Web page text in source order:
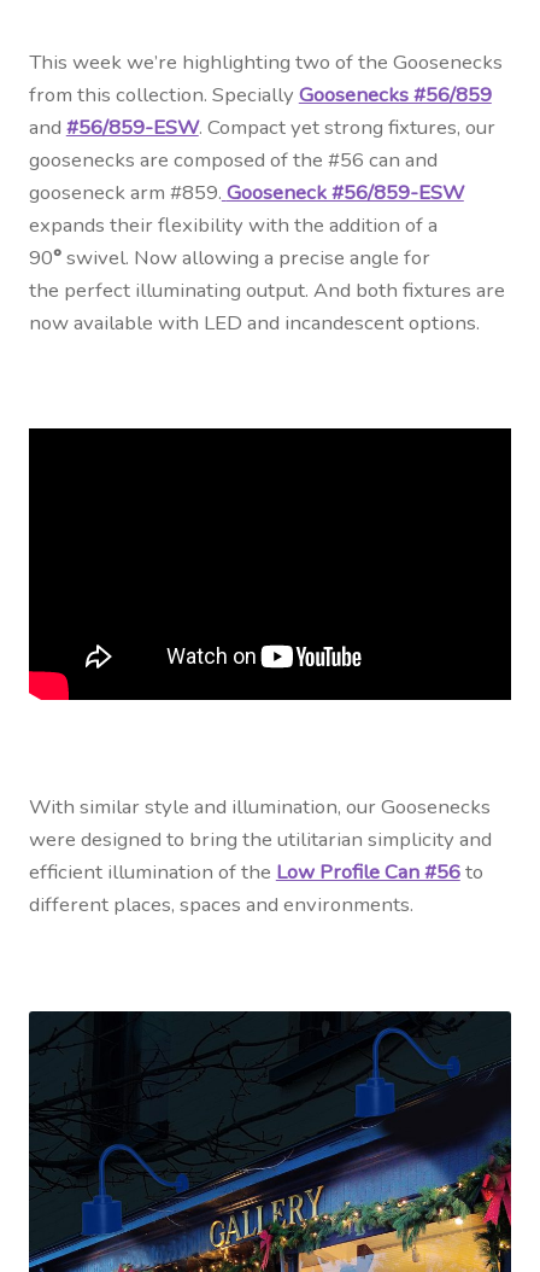
This week we’re highlighting two of the Goosenecks
from this collection. Specially Goosenecks #56/859
and #56/859-ESW. Compact yet strong fixtures, our
goosenecks are composed of the #56 can and
gooseneck arm #859. Gooseneck #56/859-ESW
expands their flexibility with the addition of a
90°swivel. Now allowing a precise angle for
the perfect illuminating output. And both fixtures are
now available with LED and incandescent options.
With similar style and illumination, our Goosenecks
were designed to bring the utilitarian simplicity and
efficient illumination of the Low Profile Can #56to
different places, spaces and environments.